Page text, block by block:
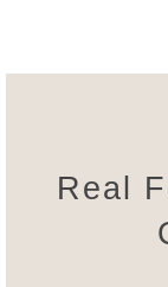
Real